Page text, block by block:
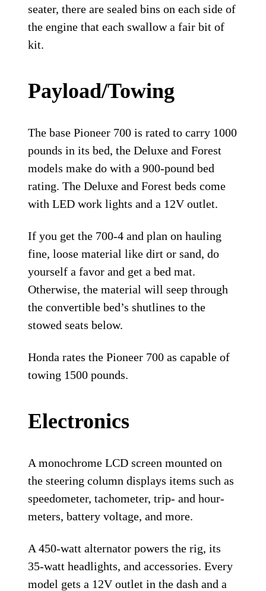
seater, there are sealed bins on each side of
the engine that each swallow a fair bit of
kit.
Payload/Towing
The base Pioneer 700 is rated to carry 1000
pounds in its bed, the Deluxe and Forest
models make do with a 900-pound bed
rating. The Deluxe and Forest beds come
with LED work lights and a 12V outlet.
If you get the 700-4 and plan on hauling
fine, loose material like dirt or sand, do
yourself a favor and get a bed mat.
Otherwise, the material will seep through
the convertible bed’s shutlines to the
stowed seats below.
Honda rates the Pioneer 700 as capable of
towing 1500 pounds.
Electronics
A monochrome LCD screen mounted on
the steering column displays items such as
speedometer, tachometer, trip- and hour-
meters, battery voltage, and more.
A 450-watt alternator powers the rig, its
35-watt headlights, and accessories. Every
model gets a 12V outlet in the dash and a